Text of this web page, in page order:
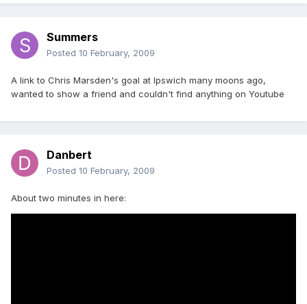
Summers
Posted 10 February, 2009
A link to Chris Marsden's goal at Ipswich many moons ago,
wanted to show a friend and couldn't find anything on Youtube
Danbert
Posted 10 February, 2009
About two minutes in here: